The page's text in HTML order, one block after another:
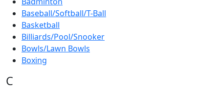
Baseball/Softball/T-Ball
Basketball
Billiards/Pool/Snooker
Bowls/Lawn Bowls
Boxing
C